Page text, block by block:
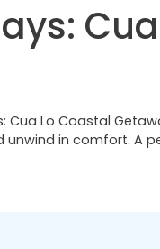
Cua Lo Coastal
in comfort. A